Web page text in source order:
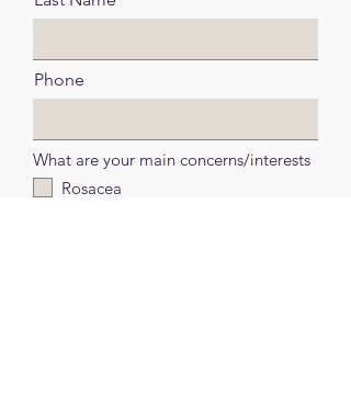
Phone
What are your main concerns/interests
Rosacea